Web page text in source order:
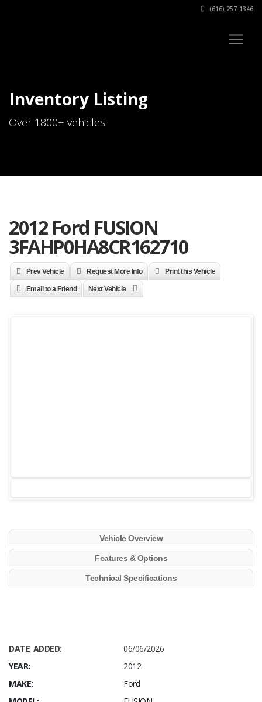
(616) 257-1346
Inventory Listing
Over 1800+ vehicles
2012 Ford FUSION
3FAHP0HA8CR162710
Prev Vehicle Request More Info Print this Vehicle
Email to a Friend Next Vehicle
Vehicle Overview
Features & Options
Technical Specifications
DATE ADDED:
06/06/2026
YEAR:
2012
MAKE:
Ford